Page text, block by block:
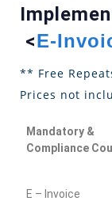
<E-
** Free
Prices not
Mandatory &
Compliance
E – Invoice